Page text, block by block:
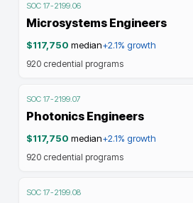
SOC 17-2199.06
Microsystems Engineers
$117,750 median+2.1% growth
920 credential programs
SOC 17-2199.07
Photonics Engineers
$117,750 median+2.1% growth
920 credential programs
SOC 17-2199.08